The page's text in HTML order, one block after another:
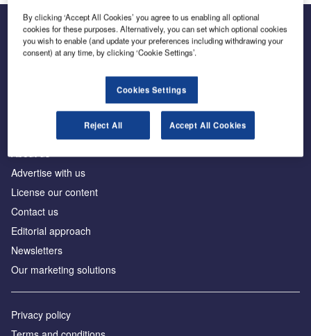
The leading site for news and procurement in the
Advertise with us
License our content
Contact us
Editorial approach
Newsletters
Our marketing solutions
Privacy policy
By clicking ‘Accept All Cookies’ you agree to us enabling all optional
cookies for these purposes. Alternatively, you can set which optional cookies
you wish to enable (and update your preferences including withdrawing your
consent) at any time, by clicking ‘Cookie Settings’.
Cookies Settings
Reject All Accept All Cookies